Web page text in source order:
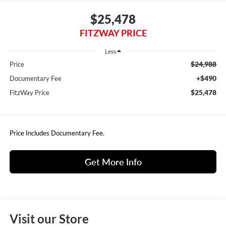
$25,478
FITZWAY PRICE
Less
Price $24,988
Documentary Fee +$490
FitzWay Price $25,478
Price Includes Documentary Fee.
Get More Info
Visit our Store